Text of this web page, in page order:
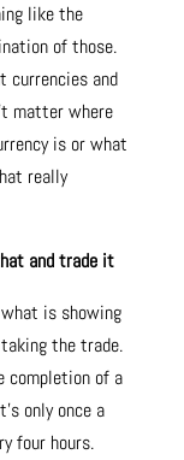
like the
of those.
currencies and
matter where
is or what
really
and trade it
is showing
the trade.
completion of a
only once a
four hours.